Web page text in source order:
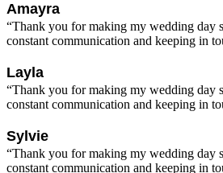
Amayra
“Thank you for making my wedding day
constant communication and keeping in
Layla
“Thank you for making my wedding day
constant communication and keeping in
Sylvie
“Thank you for making my wedding day
constant communication and keeping in